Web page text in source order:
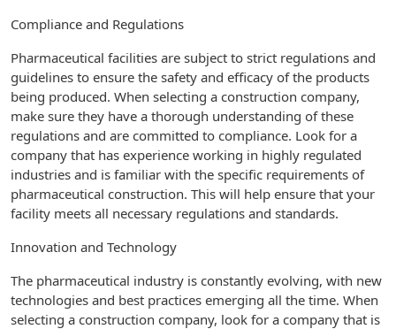
Compliance and Regulations
Pharmaceutical facilities are subject to strict regulations and
guidelines to ensure the safety and efficacy of the products
being produced. When selecting a construction company,
make sure they have a thorough understanding of these
regulations and are committed to compliance. Look for a
company that has experience working in highly regulated
industries and is familiar with the specific requirements of
pharmaceutical construction. This will help ensure that your
facility meets all necessary regulations and standards.
Innovation and Technology
The pharmaceutical industry is constantly evolving, with new
technologies and best practices emerging all the time. When
selecting a construction company, look for a company that is